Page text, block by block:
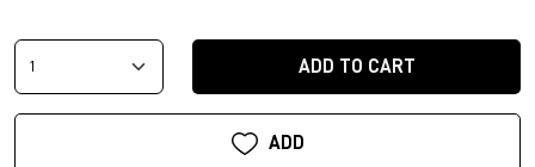
ADD TO CART
ADD